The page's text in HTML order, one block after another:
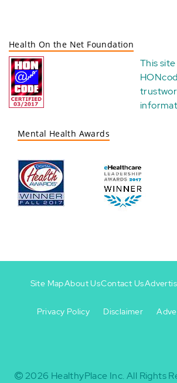
Health On the Net Foundation
This
Mental Health Awards
-
Site MapAbout UsContact Us
Privacy Policy Disclaimer
2026 HealthyPlace Inc. All Rights